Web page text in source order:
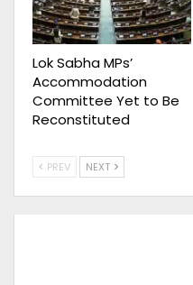
Lok Sabha MPs’
Accommodation
Committee Yet to Be
Reconstituted
PREV NEXT